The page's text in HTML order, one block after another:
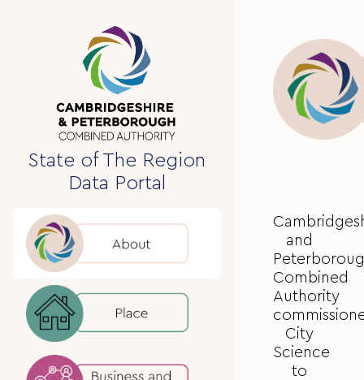
State of The Region
Data Portal
and
Combined
Authority
City
Science
to